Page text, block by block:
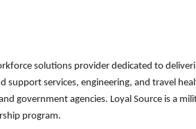
solutions provider dedicated to
support services, engineering, and travel
government agencies. Loyal Source is a
program.